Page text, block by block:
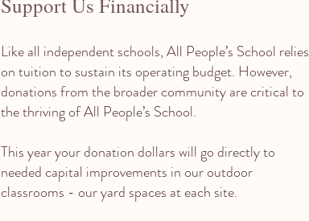
Like all independent schools, All People’s School relies
on tuition to sustain its operating budget. However,
donations from the broader community are critical to
the thriving of All People’s School.
This year your donation dollars will go directly to
needed capital improvements in our outdoor
classrooms - our yard spaces at each site.